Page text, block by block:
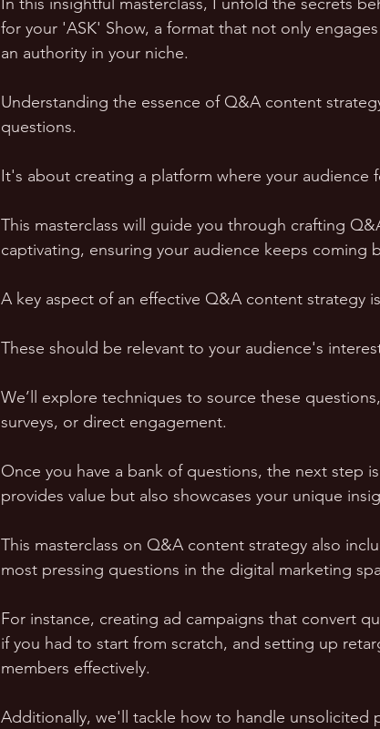
for your 'ASK' Show, a format that not only
an authority in your niche.
Understanding the essence of Q&A content
questions.
It's about creating a platform where your audience
This masterclass will guide you through crafting
captivating, ensuring your audience keeps coming
A key aspect of an effective Q&A content strategy
These should be relevant to your audience's
We’ll explore techniques to source these
surveys, or direct engagement.
Once you have a bank of questions, the next step
provides value but also showcases your unique
This masterclass on Q&A content strategy also
most pressing questions in the digital marketing
For instance, creating ad campaigns that convert
if you had to start from scratch, and setting up
members effectively.
Additionally, we'll tackle how to handle unsolicited